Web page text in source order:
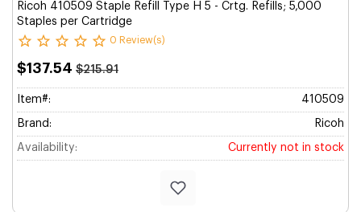
Ricoh 410509 Staple Refill Type H 5 - Crtg. Refills; 5,000
Staples per Cartridge
0 Review(s)
$137.54 $215.91
Item#: 410509
Brand: Ricoh
Availability: Currently not in stock